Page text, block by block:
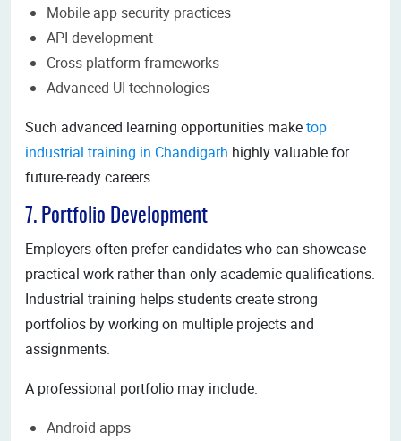
Mobile app security practices
API development
Cross-platform frameworks
Advanced UI technologies
Such advanced learning opportunities maketop
industrial training in Chandigarh highly valuable for
future-ready careers.
7. Portfolio Development
Employers often prefer candidates who can showcase
practical work rather than only academic qualifications.
Industrial training helps students create strong
portfolios by working on multiple projects and
assignments.
A professional portfolio may include:
Android apps